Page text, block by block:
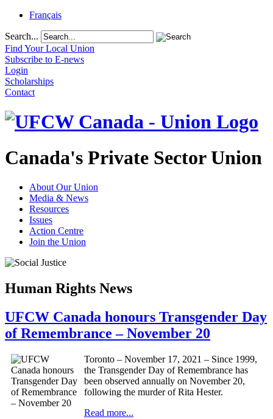
Français
Search...
Find Your Local Union
Subscribe to E-news
Login
Scholarships
Contact
Canada's Private Sector Union
About Our Union
Media & News
Resources
Issues
Action Centre
Join the Union
Human Rights News
UFCW Canada honours Transgender Day
of Remembrance – November 20
Toronto – November 17, 2021 – Since 1999,
the Transgender Day of Remembrance has
been observed annually on November 20,
following the murder of Rita Hester.
Read more...